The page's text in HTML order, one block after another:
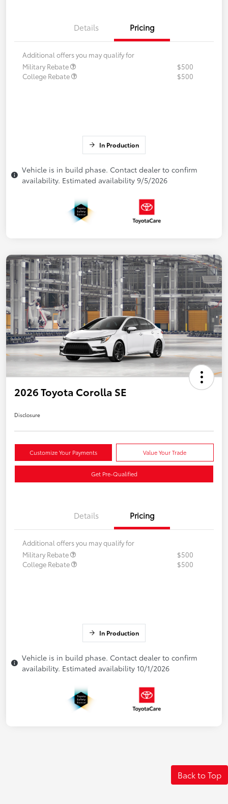
Details Pricing
Additional offers you may qualify for
Military Rebate
$500
College Rebate
$500
In Production
Vehicle is in build phase. Contact dealer to confirm
availability. Estimated availability 9/5/2026
2026 Toyota Corolla SE
Disclosure
Customize Your Payments Value Your Trade
Get Pre-Qualified
Details Pricing
Additional offers you may qualify for
Military Rebate
$500
College Rebate
$500
In Production
Vehicle is in build phase. Contact dealer to confirm
availability. Estimated availability 10/1/2026
Back to Top